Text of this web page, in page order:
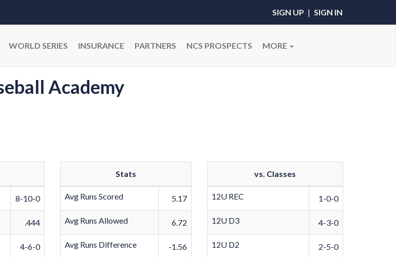
SIGN UP | SIGN IN
WORLD SERIES INSURANCE PARTNERS NCS PROSPECTS MORE
Academy
8-10-0
.444
4-6-0
Stats
Avg Runs Scored 5.17
Avg Runs Allowed 6.72
Avg Runs Difference -1.56
vs. Classes
12U REC 1-0-0
12U D3 4-3-0
12U D2 2-5-0